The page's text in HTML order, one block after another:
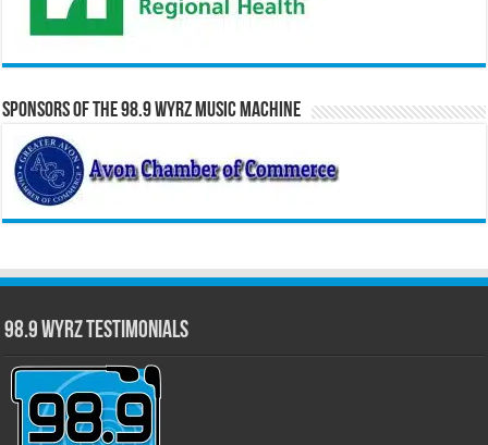
Sponsors of the 98.9 WYRZ Music Machine
98.9 WYRZ Testimonials